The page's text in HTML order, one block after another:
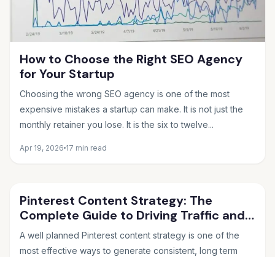
How to Choose the Right SEO Agency
for Your Startup
Choosing the wrong SEO agency is one of the most
expensive mistakes a startup can make. It is not just the
monthly retainer you lose. It is the six to twelve...
Apr 19, 2026 17 min read
Pinterest Content Strategy: The
Complete Guide to Driving Traffic and
Sales in 2026
A well planned Pinterest content strategy is one of the
most effective ways to generate consistent, long term